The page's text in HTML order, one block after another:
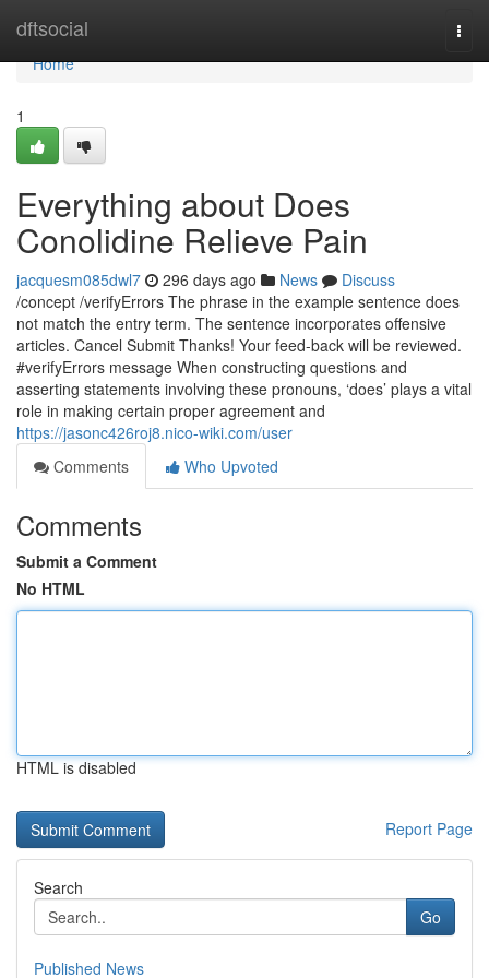
dftsocial
Home
Home
1
Everything about Does
Conolidine Relieve Pain
jacquesm085dwl7 296 days ago News
Discuss
/concept /verifyErrors The phrase in the example sentence does
not match the entry term. The sentence incorporates offensive
articles. Cancel Submit Thanks! Your feed-back will be reviewed.
#verifyErrors message When constructing questions and
asserting statements involving these pronouns, ‘does’ plays a vital
role in making certain proper agreement and
https://jasonc426roj8.nico-wiki.com/user
Comments
Who Upvoted
Comments
Submit a Comment
No HTML
HTML is disabled
Report Page
Search
Go
Published News